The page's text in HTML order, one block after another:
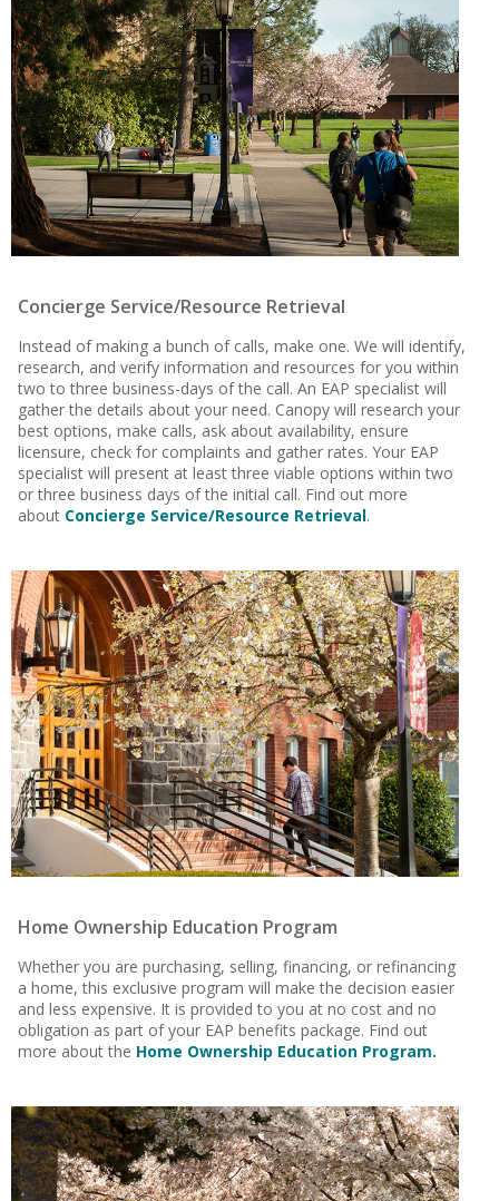
Concierge Service/Resource Retrieval
Instead of making a bunch of calls, make one. We will identify,
research, and verify information and resources for you within
two to three business-days of the call. An EAP specialist will
gather the details about your need. Canopy will research your
best options, make calls, ask about availability, ensure
licensure, check for complaints and gather rates. Your EAP
specialist will present at least three viable options within two
or three business days of the initial call. Find out more
about Concierge Service/Resource Retrieval.
Home Ownership Education Program
Whether you are purchasing, selling, financing, or refinancing
a home, this exclusive program will make the decision easier
and less expensive. It is provided to you at no cost and no
obligation as part of your EAP benefits package. Find out
more about the Home Ownership Education Program.